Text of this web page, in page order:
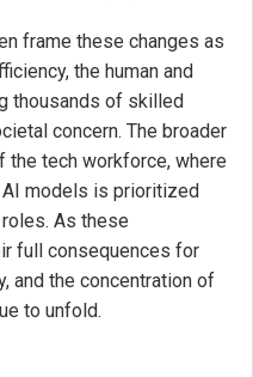
frame these changes as
the human and
thousands of skilled
concern. The broader
tech workforce, where
models is prioritized
As these
full consequences for
and the concentration of
to unfold.